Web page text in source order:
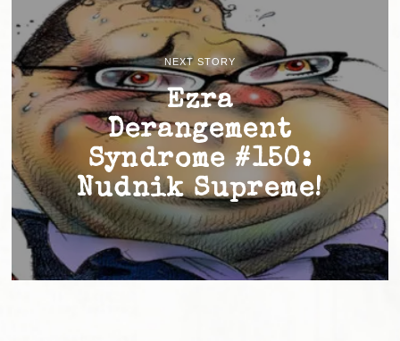
NEXT STORY
Ezra
Derangement
Syndrome #150:
Nudnik Supreme!